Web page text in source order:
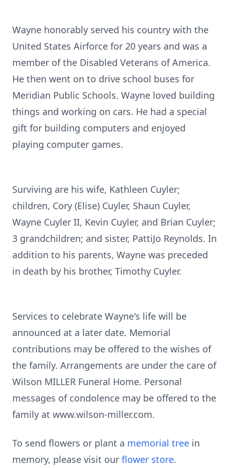
Wayne honorably served his country with the
United States Airforce for 20 years and was a
member of the Disabled Veterans of America.
He then went on to drive school buses for
Meridian Public Schools. Wayne loved building
things and working on cars. He had a special
gift for building computers and enjoyed
playing computer games.
Surviving are his wife, Kathleen Cuyler;
children, Cory (Elise) Cuyler, Shaun Cuyler,
Wayne Cuyler II, Kevin Cuyler, and Brian Cuyler;
3 grandchildren; and sister, PattiJo Reynolds. In
addition to his parents, Wayne was preceded
in death by his brother, Timothy Cuyler.
Services to celebrate Wayne's life will be
announced at a later date. Memorial
contributions may be offered to the wishes of
the family. Arrangements are under the care of
Wilson MILLER Funeral Home. Personal
messages of condolence may be offered to the
family at www.wilson-miller.com.
To send flowers or plant a memorial tree in
memory, please visit our flower store.